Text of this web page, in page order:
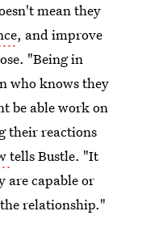
mean they
, and improve
"Being in
who knows they
be able work on
their reactions
tells Bustle. "It
are capable or
relationship."